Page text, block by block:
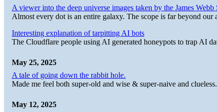
A viewer into the deep universe images taken by the James
Almost every dot is an entire galaxy. The scope is far beyond
Interesting explanation of tarpitting AI bots
The Cloudflare people using AI generated honeypots to trap AI
May 25, 2025
A tale of going down the rabbit hole.
Made me feel both super-old and wise & super-naive and clueless.
May 12, 2025